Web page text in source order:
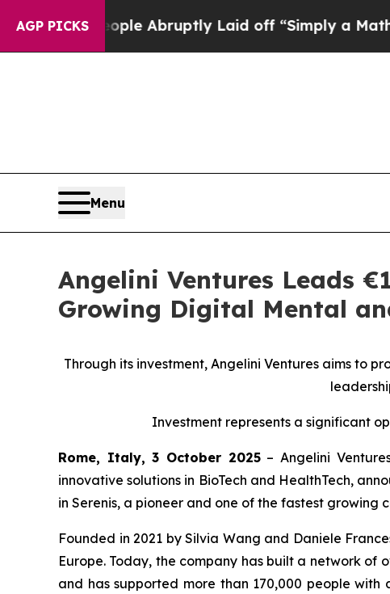
AGP PICKS
People Abruptly Laid off “Simply a Math
Menu
Angelini Ventures Leads
Growing Digital Mental
Through its investment, Angelini Ventures aims to
Investment represents a significant
Rome, Italy, 3 October 2025– Angelini
innovative solutions in BioTech and HealthTech,
in Serenis, a pioneer and one of the fastest
Founded in 2021 by Silvia Wang and Daniele
Europe. Today, the company has built a network of
and has supported more than 170,000 people with